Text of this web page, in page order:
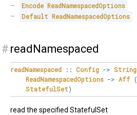
Encode ReadNamespacedOptions
Default ReadNamespacedOptions
# readNamespaced
readNamespaced :: Config -> String
ReadNamespacedOptions -> Aff (
StatefulSet)
read the specified StatefulSet